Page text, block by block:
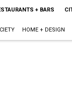
+ BARS
HOME + DESIGN